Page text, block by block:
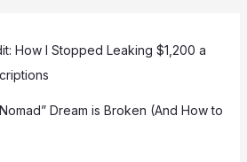
How I Stopped Leaking $1,200 a
Dream is Broken (And How to